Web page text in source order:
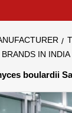
IN INDIA
boulardii